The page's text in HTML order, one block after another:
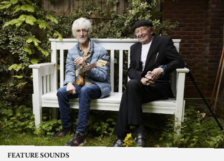
FEATURE SOUNDS